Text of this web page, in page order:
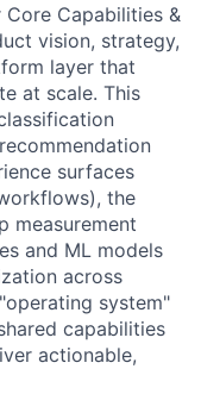
Capabilities &
vision, strategy,
layer that
at scale. This
surfaces
the
measurement
and ML models
across
system"
capabilities
actionable,